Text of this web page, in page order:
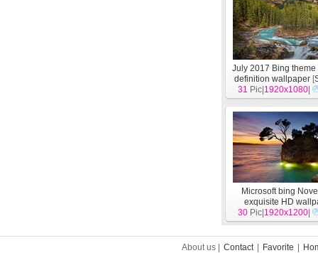
July 2017 Bing theme
definition wallpaper [
31 Pic| 1920x1080
Microsoft bing
exquisite HD
[System]
30 Pic| 1920x1200
About us | Contact Favorite